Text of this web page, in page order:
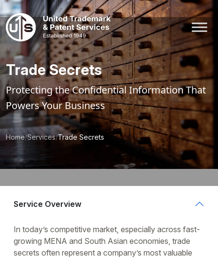
Skip
to
content
Trade Secrets
Protecting the Confidential Information That
Powers Your Business
Home/Services/Trade Secrets
Service Overview
In today’s competitive market, especially across fast-
growing MENA and South Asian economies, trade
secrets often represent a company’s most valuable